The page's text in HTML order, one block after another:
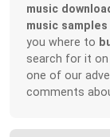
music
music samples
you where to
search for it on
one of our
comments